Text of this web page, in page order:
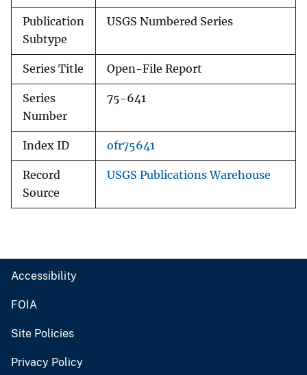
Publication
Subtype
USGS Numbered Series
Series Title Open-File Report
Series
Number
75-641
Index ID ofr75641
Record
Source
USGS Publications Warehouse
Accessibility
FOIA
Site Policies
Privacy Policy